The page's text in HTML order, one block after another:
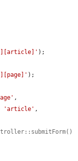
);
);
,
'article' ,